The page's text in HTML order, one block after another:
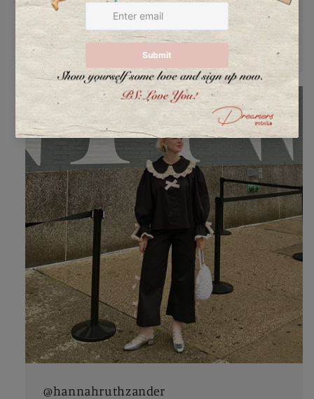
@annawinck
in our set
@hannahruthzander